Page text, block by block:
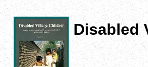
Disabled